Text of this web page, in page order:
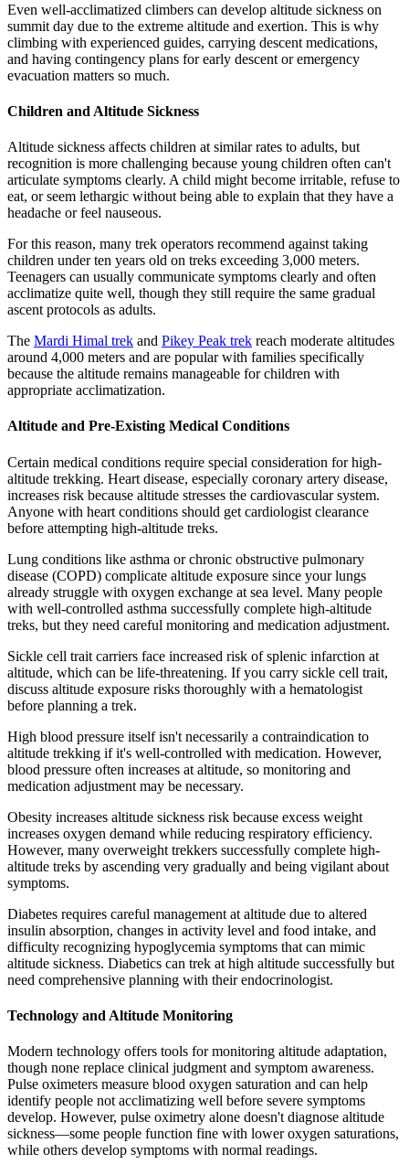
Even well-acclimatized climbers can develop altitude sickness on
summit day due to the extreme altitude and exertion. This is why
climbing with experienced guides, carrying descent medications,
and having contingency plans for early descent or emergency
evacuation matters so much.
Children and Altitude Sickness
Altitude sickness affects children at similar rates to adults, but
recognition is more challenging because young children often can't
articulate symptoms clearly. A child might become irritable, refuse to
eat, or seem lethargic without being able to explain that they have a
headache or feel nauseous.
For this reason, many trek operators recommend against taking
children under ten years old on treks exceeding 3,000 meters.
Teenagers can usually communicate symptoms clearly and often
acclimatize quite well, though they still require the same gradual
ascent protocols as adults.
The Mardi Himal trek and Pikey Peak trek reach moderate altitudes
around 4,000 meters and are popular with families specifically
because the altitude remains manageable for children with
appropriate acclimatization.
Altitude and Pre-Existing Medical Conditions
Certain medical conditions require special consideration for high-
altitude trekking. Heart disease, especially coronary artery disease,
increases risk because altitude stresses the cardiovascular system.
Anyone with heart conditions should get cardiologist clearance
before attempting high-altitude treks.
Lung conditions like asthma or chronic obstructive pulmonary
disease (COPD) complicate altitude exposure since your lungs
already struggle with oxygen exchange at sea level. Many people
with well-controlled asthma successfully complete high-altitude
treks, but they need careful monitoring and medication adjustment.
Sickle cell trait carriers face increased risk of splenic infarction at
altitude, which can be life-threatening. If you carry sickle cell trait,
discuss altitude exposure risks thoroughly with a hematologist
before planning a trek.
High blood pressure itself isn't necessarily a contraindication to
altitude trekking if it's well-controlled with medication. However,
blood pressure often increases at altitude, so monitoring and
medication adjustment may be necessary.
Obesity increases altitude sickness risk because excess weight
increases oxygen demand while reducing respiratory efficiency.
However, many overweight trekkers successfully complete high-
altitude treks by ascending very gradually and being vigilant about
symptoms.
Diabetes requires careful management at altitude due to altered
insulin absorption, changes in activity level and food intake, and
difficulty recognizing hypoglycemia symptoms that can mimic
altitude sickness. Diabetics can trek at high altitude successfully but
need comprehensive planning with their endocrinologist.
Technology and Altitude Monitoring
Modern technology offers tools for monitoring altitude adaptation,
though none replace clinical judgment and symptom awareness.
Pulse oximeters measure blood oxygen saturation and can help
identify people not acclimatizing well before severe symptoms
develop. However, pulse oximetry alone doesn't diagnose altitude
sickness—some people function fine with lower oxygen saturations,
while others develop symptoms with normal readings.